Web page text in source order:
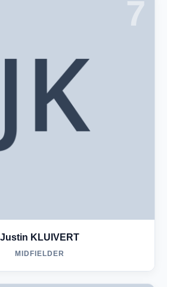
7
Justin KLUIVERT
MIDFIELDER